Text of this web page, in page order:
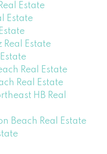
Estate
Estate
Real Estate
Real Estate
Real Estate
HB Real
Beach Real Estate